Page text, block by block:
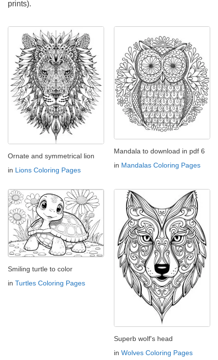
prints).
Ornate and symmetrical lion
in Lions Coloring Pages
Mandala to download in pdf 6
in Mandalas Coloring Pages
Smiling turtle to color
in Turtles Coloring Pages
Superb wolf's head
in Wolves Coloring Pages